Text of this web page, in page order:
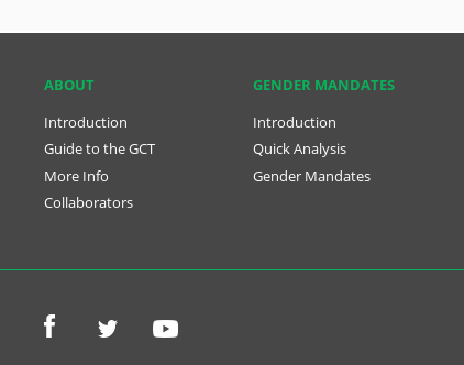
ABOUT
Introduction
Guide to the GCT
More Info
Collaborators
GENDER MANDATES
Introduction
Quick Analysis
Gender Mandates